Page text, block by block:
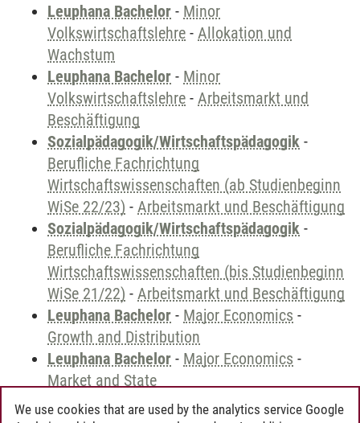
Leuphana Bachelor - Minor
Volkswirtschaftslehre - Allokation und
Wachstum
Leuphana Bachelor - Minor
Volkswirtschaftslehre - Arbeitsmarkt und
Beschäftigung
Sozialpädagogik/Wirtschaftspädagogik -
Berufliche Fachrichtung
Wirtschaftswissenschaften (ab Studienbeginn
WiSe 22/23) - Arbeitsmarkt und Beschäftigung
Sozialpädagogik/Wirtschaftspädagogik -
Berufliche Fachrichtung
Wirtschaftswissenschaften (bis Studienbeginn
WiSe 21/22) - Arbeitsmarkt und Beschäftigung
Leuphana Bachelor - Major Economics -
Growth and Distribution
Leuphana Bachelor - Major Economics -
Market and State
We use cookies that are used by the analytics service Google